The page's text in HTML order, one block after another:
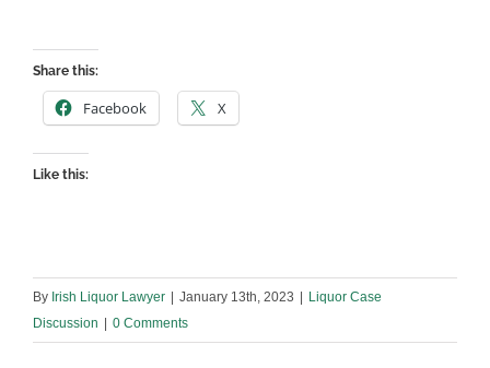
Share this:
Facebook X
Like this:
By Irish Liquor Lawyer | January 13th, 2023 | Liquor Case
Discussion | 0 Comments